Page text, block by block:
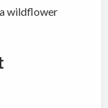
wildflower